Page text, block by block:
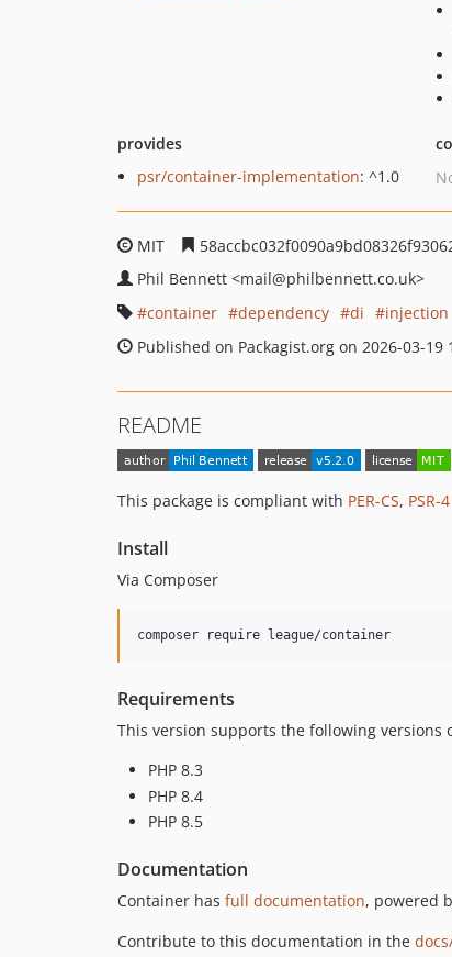
provides
psr/container-implementation: ^1.0
MIT
Phil Bennett <mail@philbennett.co.uk>
container
dependency di injection
Published on Packagist.org on 2026-03-19
README
This package is compliant with PER-CS, PSR-4
Install
Via Composer
composer require league/container
Requirements
This version supports the following versions
PHP 8.3
PHP 8.4
PHP 8.5
Documentation
Container has full documentation, powered
Contribute to this documentation in the